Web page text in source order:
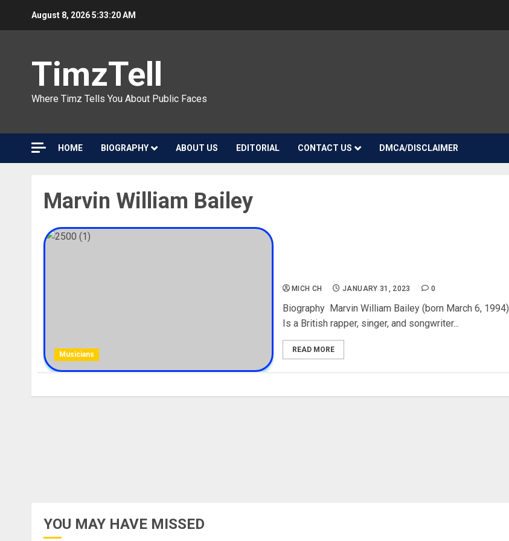
August 8, 20265:33:20 AM
TimzTell
Where Timz Tells You About Public Faces
HOME BIOGRAPHY ABOUT US EDITORIAL CONTACT US DMCA/DISCLAIMER
Marvin William Bailey
Musicians
MICH CH JANUARY 31, 2023 0
Biography Marvin William Bailey (born March 6, 1994)
Is a British rapper, singer, and songwriter...
READ MORE
YOU MAY HAVE MISSED